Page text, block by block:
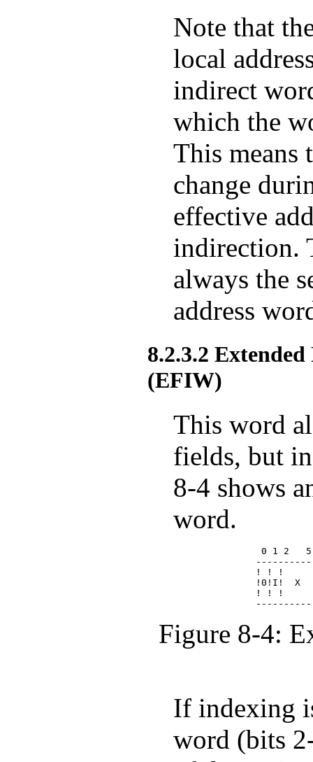
Note that
local
indirect
which the
This means
change
effective
indirection.
always the
address
8.2.3.2
(EFIW)
This word
fields, but
8-4 shows
word.
0 1 2
! ! !
!0!I!  X
! ! !
Figure 8-4:
If indexing
word (bits